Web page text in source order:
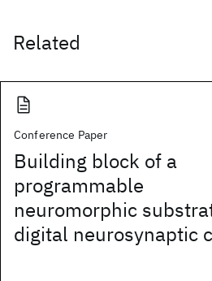
Related
Conference Paper
Building block of a
programmable
neuromorphic
digital neurosynaptic